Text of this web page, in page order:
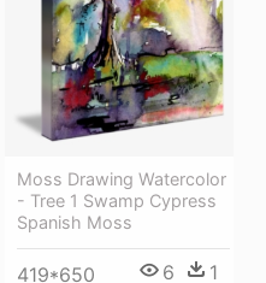
Moss Drawing Watercolor
- Tree 1 Swamp Cypress
Spanish Moss
419*650 6 1